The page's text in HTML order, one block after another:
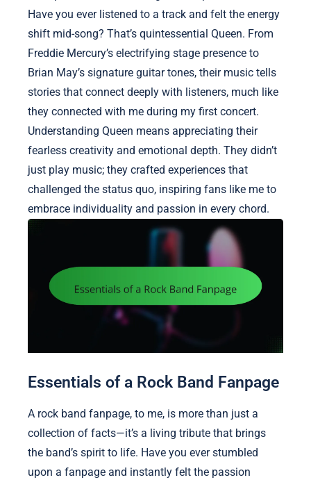
Have you ever listened to a track and felt the energy
shift mid-song? That’s quintessential Queen. From
Freddie Mercury’s electrifying stage presence to
Brian May’s signature guitar tones, their music tells
stories that connect deeply with listeners, much like
they connected with me during my first concert.
Understanding Queen means appreciating their
fearless creativity and emotional depth. They didn’t
just play music; they crafted experiences that
challenged the status quo, inspiring fans like me to
embrace individuality and passion in every chord.
Essentials of a Rock Band Fanpage
A rock band fanpage, to me, is more than just a
collection of facts—it’s a living tribute that brings
the band’s spirit to life. Have you ever stumbled
upon a fanpage and instantly felt the passion